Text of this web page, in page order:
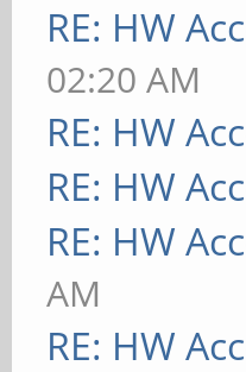
RE: HW
02:20 AM
RE: HW
RE: HW
RE: HW
AM
RE: HW